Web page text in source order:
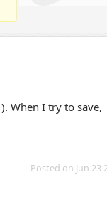
When I try to save,
Posted on Jun 23